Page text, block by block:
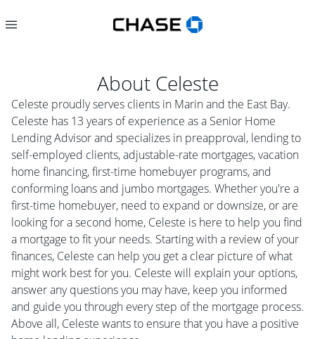
About Celeste
Celeste proudly serves clients in Marin and the East Bay.
Celeste has 13 years of experience as a Senior Home
Lending Advisor and specializes in preapproval, lending to
self-employed clients, adjustable-rate mortgages, vacation
home financing, first-time homebuyer programs, and
conforming loans and jumbo mortgages. Whether you're a
first-time homebuyer, need to expand or downsize, or are
looking for a second home, Celeste is here to help you find
a mortgage to fit your needs. Starting with a review of your
finances, Celeste can help you get a clear picture of what
might work best for you. Celeste will explain your options,
answer any questions you may have, keep you informed
and guide you through every step of the mortgage process.
Above all, Celeste wants to ensure that you have a positive